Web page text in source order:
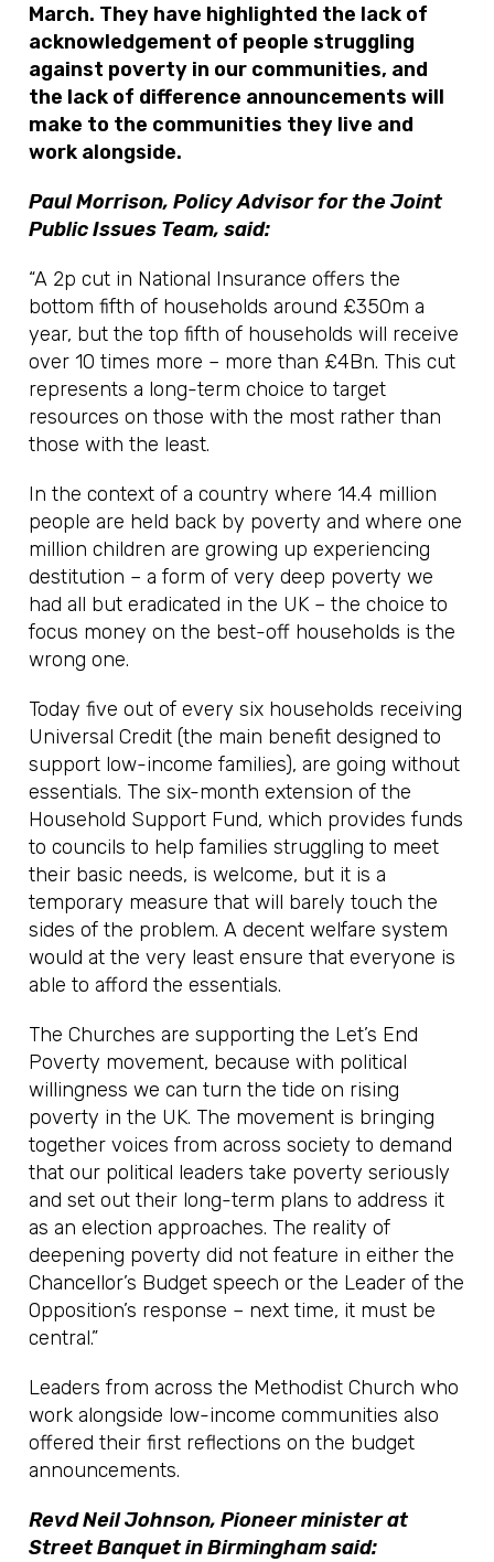
March. They have highlighted the lack of
acknowledgement of people struggling
against poverty in our communities, and
the lack of difference announcements will
make to the communities they live and
work alongside.
Paul Morrison, Policy Advisor for the Joint
Public Issues Team, said:
“A 2p cut in National Insurance offers the
bottom fifth of households around £350m a
year, but the top fifth of households will receive
over 10 times more – more than £4Bn. This cut
represents a long-term choice to target
resources on those with the most rather than
those with the least.
In the context of a country where 14.4 million
people are held back by poverty and where one
million children are growing up experiencing
destitution – a form of very deep poverty we
had all but eradicated in the UK – the choice to
focus money on the best-off households is the
wrong one.
Today five out of every six households receiving
Universal Credit (the main benefit designed to
support low-income families), are going without
essentials. The six-month extension of the
Household Support Fund, which provides funds
to councils to help families struggling to meet
their basic needs, is welcome, but it is a
temporary measure that will barely touch the
sides of the problem. A decent welfare system
would at the very least ensure that everyone is
able to afford the essentials.
The Churches are supporting the Let’s End
Poverty movement, because with political
willingness we can turn the tide on rising
poverty in the UK. The movement is bringing
together voices from across society to demand
that our political leaders take poverty seriously
and set out their long-term plans to address it
as an election approaches. The reality of
deepening poverty did not feature in either the
Chancellor’s Budget speech or the Leader of the
Opposition’s response – next time, it must be
central.”
Leaders from across the Methodist Church who
work alongside low-income communities also
offered their first reflections on the budget
announcements.
Revd Neil Johnson, Pioneer minister at
Street Banquet in Birmingham said: